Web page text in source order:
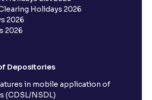
Holidays 2026
2026
2026
Depositories
in mobile application of
(CDSL/NSDL)